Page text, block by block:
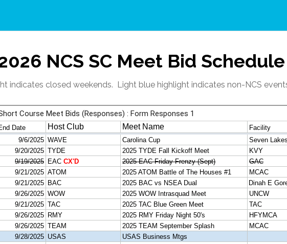
NCS SC Meet Bid Schedule
indicates closed weekends. Light blue highlight indicates non-NCS